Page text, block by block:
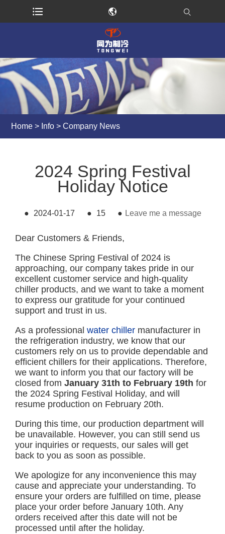
Home > Info >Company News
2024 Spring Festival
Holiday Notice
● 2024-01-17 ● 15 ● Leave me a message
Dear Customers & Friends,
The Chinese Spring Festival of 2024 is
approaching, our company takes pride in our
excellent customer service and high-quality
chiller products, and we want to take a moment
to express our gratitude for your continued
support and trust in us.
As a professionalwater chiller manufacturer in
the refrigeration industry, we know that our
customers rely on us to provide dependable and
efficient chillers for their applications. Therefore,
we want to inform you that our factory will be
closed fromJanuary 31th to February 19th for
the 2024 Spring Festival Holiday, and will
resume production on February 20th.
During this time, our production department will
be unavailable. However, you can still send us
your inquiries or requests, our sales will get
back to you as soon as possible.
We apologize for any inconvenience this may
cause and appreciate your understanding. To
ensure your orders are fulfilled on time, please
place your order before January 10th. Any
orders received after this date will not be
processed until after the holiday.